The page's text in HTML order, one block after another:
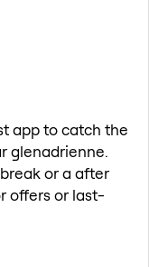
app to catch the
glenadrienne.
or a after
offers or last-